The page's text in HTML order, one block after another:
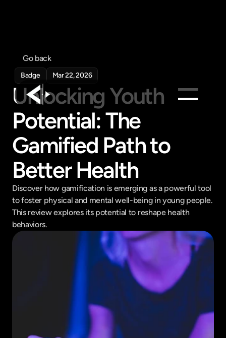
Products
Feed
Pricing
Company
Get in touch
Go back
Badge Mar 22, 2026
Unlocking Youth
Potential: The
Gamified Path to
Better Health
Discover how gamification is emerging as a powerful tool
to foster physical and mental well-being in young people.
This review explores its potential to reshape health
behaviors.